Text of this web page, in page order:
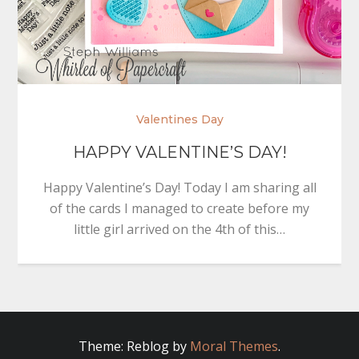
Valentines Day
HAPPY VALENTINE’S DAY!
Happy Valentine’s Day! Today I am sharing all
of the cards I managed to create before my
little girl arrived on the 4th of this…
Theme: Reblog by Moral Themes.